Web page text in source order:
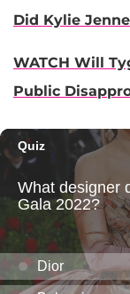
Did Kylie
WATCH Will
Public